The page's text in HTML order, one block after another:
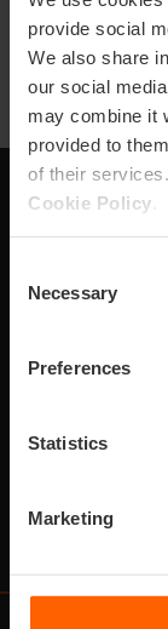
provide social
We also share
our social
may combine it
provided to
of their
Cookie Policy
Selection
Necessary
Preferences
Statistics
Marketing